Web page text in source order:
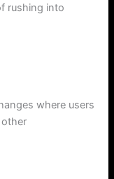
rushing into
where users